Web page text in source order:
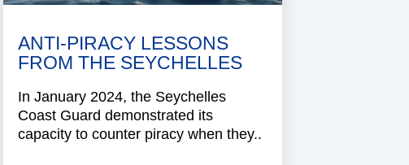
ANTI-PIRACY LESSONS
FROM THE SEYCHELLES
In January 2024, the Seychelles
Coast Guard demonstrated its
capacity to counter piracy when they..